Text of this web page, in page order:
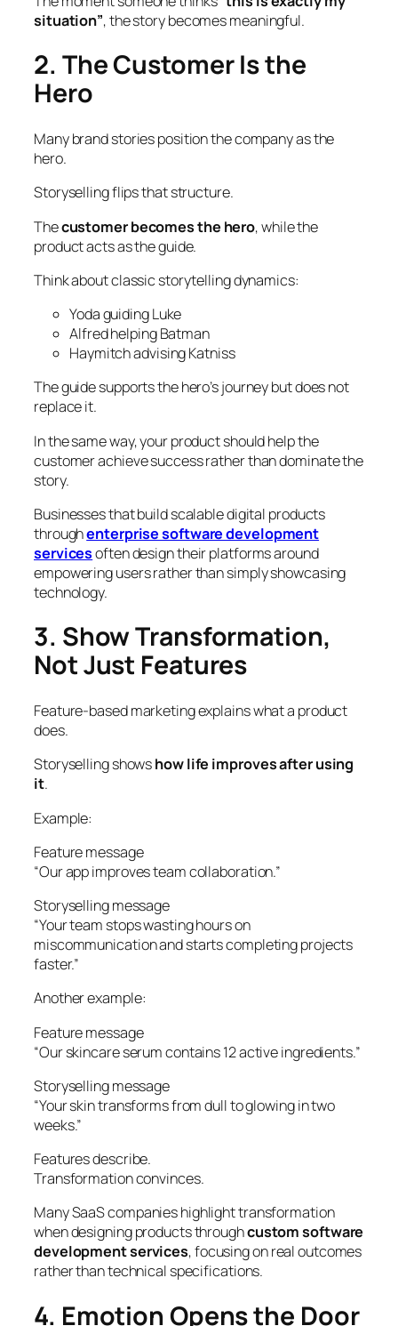
situation”, the story becomes meaningful.
2. The Customer Is the
Hero
Many brand stories position the company as the
hero.
Storyselling flips that structure.
Thecustomer becomes the hero, while the
product acts as the guide.
Think about classic storytelling dynamics:
Yoda guiding Luke
Alfred helping Batman
Haymitch advising Katniss
The guide supports the hero’s journey but does not
replace it.
In the same way, your product should help the
customer achieve success rather than dominate the
story.
Businesses that build scalable digital products
throughenterprise software development
servicesoften design their platforms around
empowering users rather than simply showcasing
technology.
3. Show Transformation,
Not Just Features
Feature-based marketing explains what a product
does.
Storyselling showshow life improves after using
it.
Example:
Feature message
“Our app improves team collaboration.”
Storyselling message
“Your team stops wasting hours on
miscommunication and starts completing projects
faster.”
Another example:
Feature message
“Our skincare serum contains 12 active ingredients.”
Storyselling message
“Your skin transforms from dull to glowing in two
weeks.”
Features describe.
Transformation convinces.
Many SaaS companies highlight transformation
when designing products throughcustom software
development services, focusing on real outcomes
rather than technical specifications.
4. Emotion Opens the Door